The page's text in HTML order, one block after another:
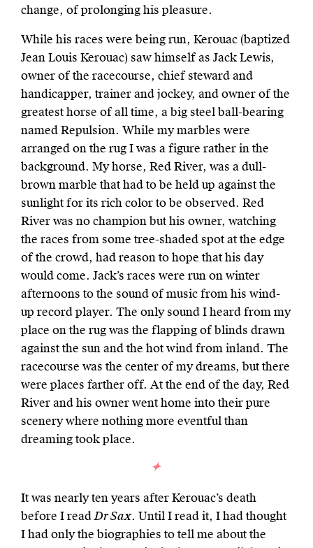
change, of prolonging his pleasure.
While his races were being run, Kerouac (baptized
Jean Louis Kerouac) saw himself as Jack Lewis,
owner of the racecourse, chief steward and
handicapper, trainer and jockey, and owner of the
greatest horse of all time, a big steel ball-bearing
named Repulsion. While my marbles were
arranged on the rug I was a figure rather in the
background. My horse, Red River, was a dull-
brown marble that had to be held up against the
sunlight for its rich color to be observed. Red
River was no champion but his owner, watching
the races from some tree-shaded spot at the edge
of the crowd, had reason to hope that his day
would come. Jack’s races were run on winter
afternoons to the sound of music from his wind-
up record player. The only sound I heard from my
place on the rug was the flapping of blinds drawn
against the sun and the hot wind from inland. The
racecourse was the center of my dreams, but there
were places farther off. At the end of the day, Red
River and his owner went home into their pure
scenery where nothing more eventful than
dreaming took place.
It was nearly ten years after Kerouac’s death
before I readDr Sax. Until I read it, I had thought
I had only the biographies to tell me about the